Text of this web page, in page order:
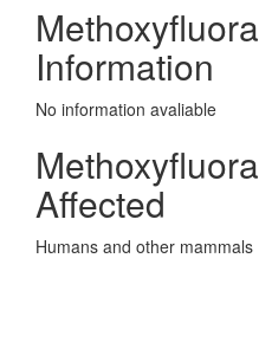
Information
No information avaliable
Affected
Humans and other mammals